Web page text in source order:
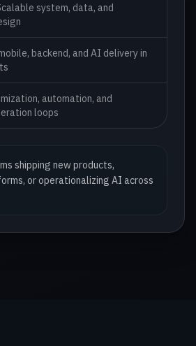
system, data, and
backend, and AI delivery in
automation, and
loops
shipping new products,
or operationalizing AI across